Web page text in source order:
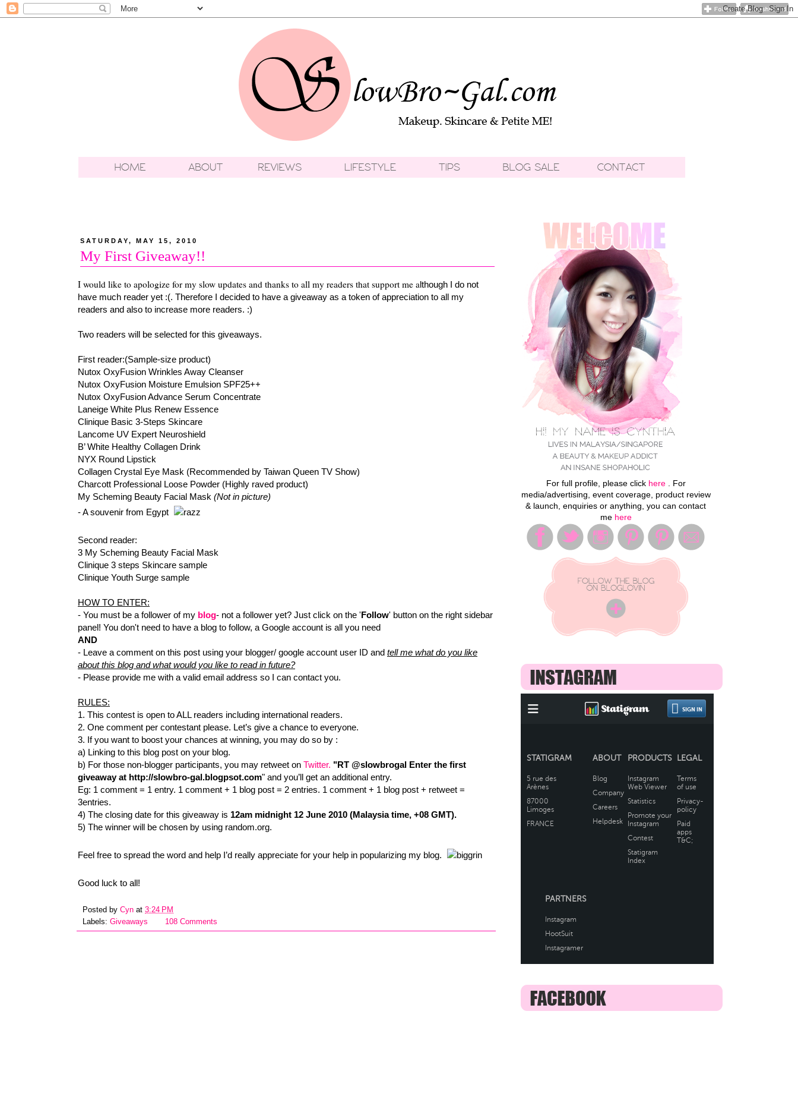
SATURDAY, MAY 15, 2010
My First Giveaway!!
I would like to apologize for my slow updates and thanks to all my readers that support me although I do not
have much reader yet :(. Therefore I decided to have a giveaway as a token of appreciation to all my
readers and also to increase more readers. :)
Two readers will be selected for this giveaways.
First reader:(Sample-size product)
Nutox OxyFusion Wrinkles Away Cleanser
Nutox OxyFusion Moisture Emulsion SPF25++
Nutox OxyFusion Advance Serum Concentrate
Laneige White Plus Renew Essence
Clinique Basic 3-Steps Skincare
Lancome UV Expert Neuroshield
B’ White Healthy Collagen Drink
NYX Round Lipstick
Collagen Crystal Eye Mask (Recommended by Taiwan Queen TV Show)
Charcott Professional Loose Powder (Highly raved product)
My Scheming Beauty Facial Mask (Not in picture)
- A souvenir from Egypt
Second reader:
3 My Scheming Beauty Facial Mask
Clinique 3 steps Skincare sample
Clinique Youth Surge sample
HOW TO ENTER:
- You must be a follower of my blog- not a follower yet? Just click on the 'Follow' button on the right sidebar
panel! You don't need to have a blog to follow, a Google account is all you need
AND
- Leave a comment on this post using your blogger/ google account user ID and tell me what do you like
about this blog and what would you like to read in future?
- Please provide me with a valid email address so I can contact you.
RULES:
1. This contest is open to ALL readers including international readers.
2. One comment per contestant please. Let’s give a chance to everyone.
3. If you want to boost your chances at winning, you may do so by :
a) Linking to this blog post on your blog.
b) For those non-blogger participants, you may retweet on Twitter. "RT @slowbrogal Enter the first
giveaway at http://slowbro-gal.blogpsot.com" and you’ll get an additional entry.
Eg: 1 comment = 1 entry. 1 comment + 1 blog post = 2 entries. 1 comment + 1 blog post + retweet =
3entries.
4) The closing date for this giveaway is 12am midnight 12 June 2010 (Malaysia time, +08 GMT).
5) The winner will be chosen by using random.org.
Feel free to spread the word and help I’d really appreciate for your help in popularizing my blog.
Good luck to all!
Posted by Cyn at 3:24 PM
Labels: Giveaways 108 Comments
For full profile, please click here. For
media/advertising, event coverage, product review
& launch, enquiries or anything, you can contact
me here